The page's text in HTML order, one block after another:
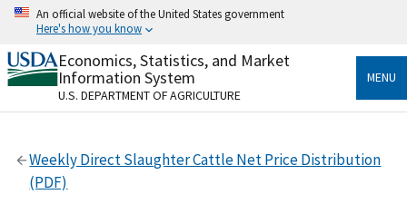
Skip
content
An official website of the United States government
Here's how you know
Official websites use .gov
A.govwebsite belongs to an official government
organization in the United States.
Secure .gov websites use HTTPS
Alock( ) orhttps://means you’ve safely connected
to the .gov website. Share sensitive information only
Economics, Statistics, and Market
Information System
U.S. DEPARTMENT OF AGRICULTURE
MENU
Weekly Direct Slaughter Cattle Net Price Distribution
(PDF)